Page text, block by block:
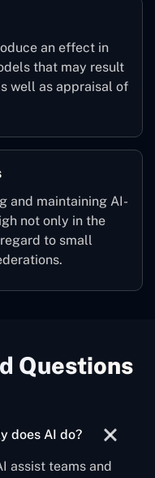
an effect in
that may result
well as appraisal of
and maintaining AI-
not only in the
to small
Questions
does AI do?
assist teams and